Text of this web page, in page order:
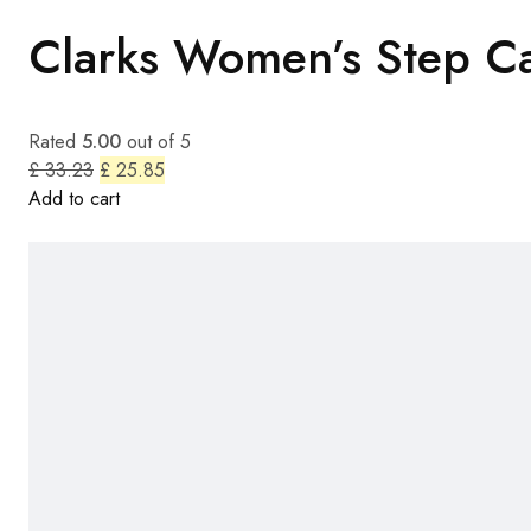
Clarks Women’s Step
Rated 5.00 out of 5
£ 33.23 £ 25.85
Add to cart